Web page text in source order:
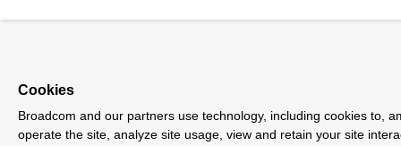
Cookies
Broadcom and our partners use technology, including cookies to,
operate the site, analyze site usage, view and retain your site